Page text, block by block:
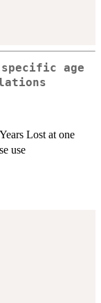
age
Lost at one
use